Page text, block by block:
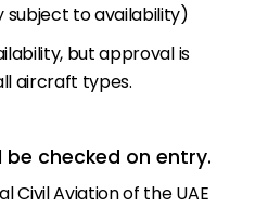
subject to availability)
but approval is
aircraft types.
be checked on entry.
Civil Aviation of the UAE